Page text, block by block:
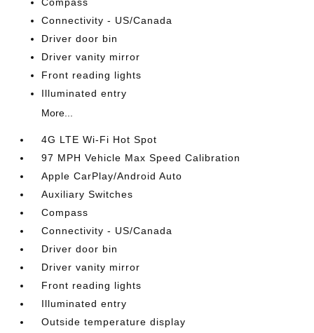
Connectivity - US/Canada
Driver door bin
Driver vanity mirror
Front reading lights
Illuminated entry
More...
4G LTE Wi-Fi Hot Spot
97 MPH Vehicle Max Speed Calibration
Apple CarPlay/Android Auto
Auxiliary Switches
Compass
Connectivity - US/Canada
Driver door bin
Driver vanity mirror
Front reading lights
Illuminated entry
Outside temperature display